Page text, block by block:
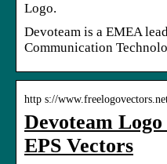
Logo.
Devoteam is a EMEA
Communication
http s://
Devoteam
EPS Vectors